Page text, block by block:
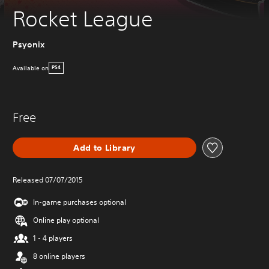
Rocket League
Psyonix
Available on PS4
Free
Add to Library
Released 07/07/2015
In-game purchases optional
Online play optional
1 - 4 players
8 online players